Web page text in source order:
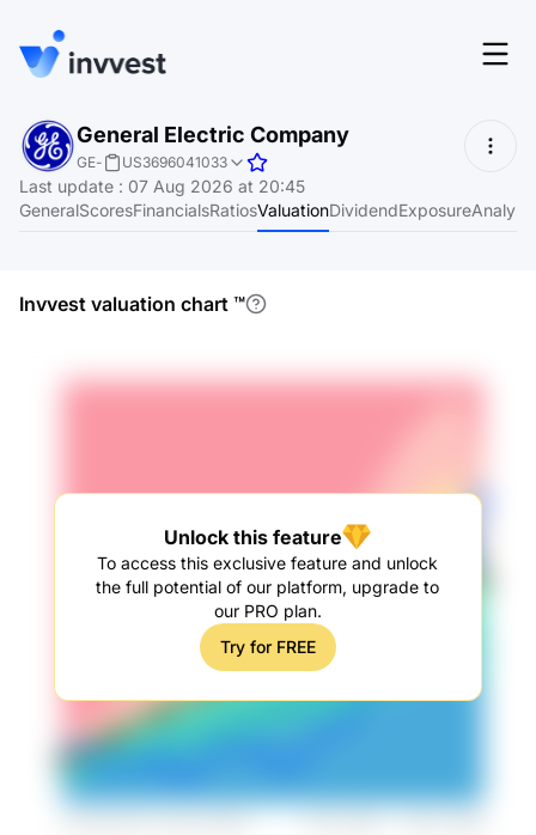
Features
Screener
Login
Start for free
General Electric Company
GE- US3696041033
Last update : 07 Aug 2026 at 20:45
GeneralScoresFinancialsRatiosValuationDividendExposure
Invvest valuation chart ™
Unlock this feature
To access this exclusive feature and unlock
the full potential of our platform, upgrade to
our PRO plan.
Try for FREE